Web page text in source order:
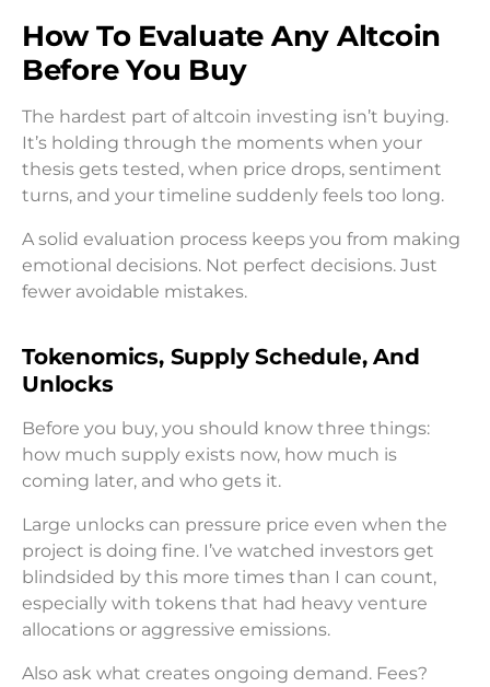
How To Evaluate Any Altcoin
Before You Buy
The hardest part of altcoin investing isn’t buying.
It’s holding through the moments when your
thesis gets tested, when price drops, sentiment
turns, and your timeline suddenly feels too long.
A solid evaluation process keeps you from making
emotional decisions. Not perfect decisions. Just
fewer avoidable mistakes.
Tokenomics, Supply Schedule, And
Unlocks
Before you buy, you should know three things:
how much supply exists now, how much is
coming later, and who gets it.
Large unlocks can pressure price even when the
project is doing fine. I’ve watched investors get
blindsided by this more times than I can count,
especially with tokens that had heavy venture
allocations or aggressive emissions.
Also ask what creates ongoing demand. Fees?